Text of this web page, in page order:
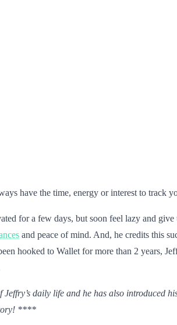
have the time, energy or interest to track
for a few days, but soon feel lazy and give
and peace of mind. And, he credits this
hooked to Wallet for more than 2 years,
daily life and he has also introduced
****